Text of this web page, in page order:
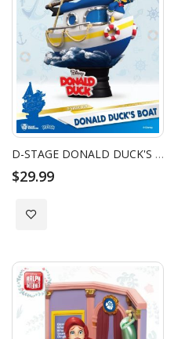
D-STAGE DONALD DUCK'S BOAT
$29.99
Add to Wish List